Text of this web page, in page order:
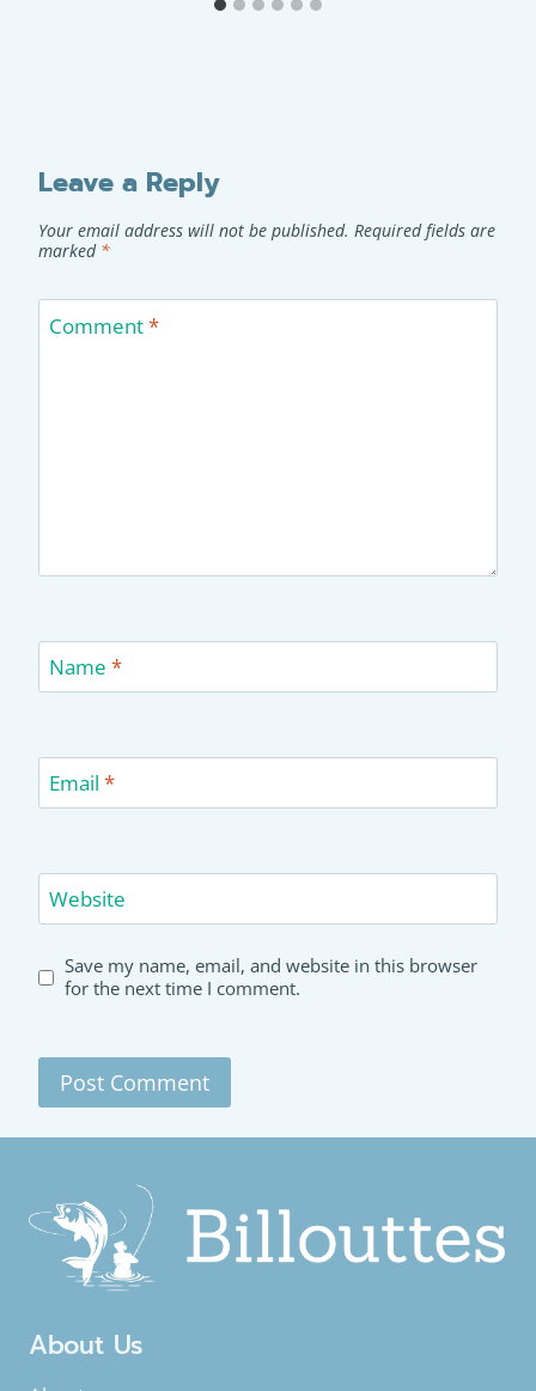
Leave a Reply
Your email address will not be published. Required fields are
marked *
Comment*
Name *
Email *
Website
Save my name, email, and website in this browser
for the next time I comment.
About Us